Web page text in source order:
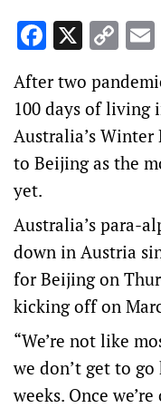
X
Link
After two
100 days of living
Australia’s
to Beijing as the
yet.
Australia’s para-
down in Austria
for Beijing on
kicking off on
“We’re not like
we don’t get to
weeks. Once